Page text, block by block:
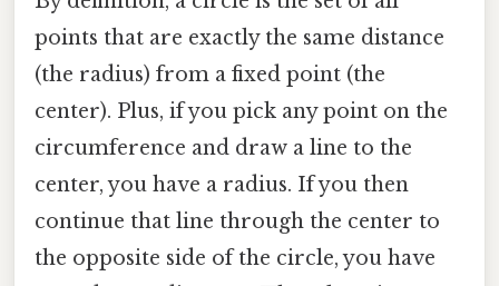
points that are exactly the same distance
(the radius) from a fixed point (the
center). Plus, if you pick any point on the
circumference and draw a line to the
center, you have a radius. If you then
continue that line through the center to
the opposite side of the circle, you have